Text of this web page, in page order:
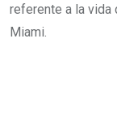
referente a la vida
Miami.